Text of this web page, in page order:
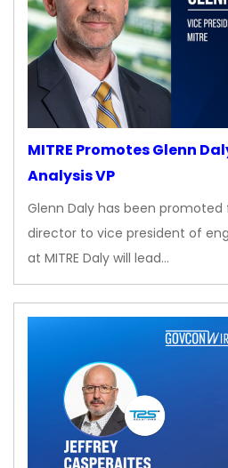
MITRE Promotes Glenn
Analysis VP
Glenn Daly has been
director to vice president of
at MITRE Daly will lead…